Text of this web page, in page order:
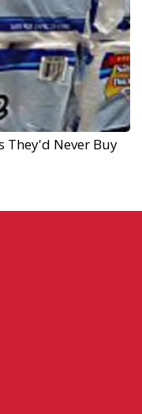
They'd Never Buy